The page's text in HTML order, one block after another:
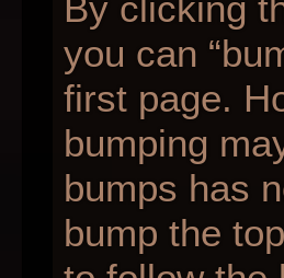
By clicking
you can
first page.
bumping
bumps has
bump the